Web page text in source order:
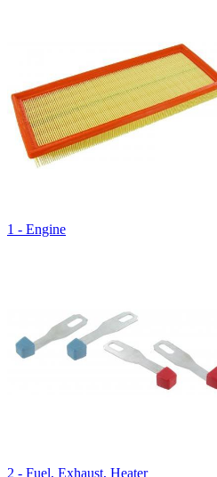
1 - Engine
2 - Fuel, Exhaust, Heater